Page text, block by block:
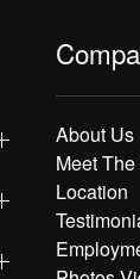
About Us
Meet The
Location